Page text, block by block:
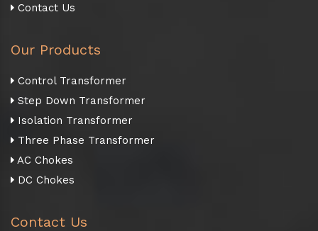
Contact Us
Our Products
Control Transformer
Step Down Transformer
Isolation Transformer
Three Phase Transformer
AC Chokes
DC Chokes
Contact Us